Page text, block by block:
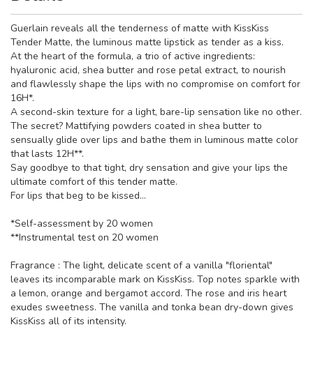
Guerlain reveals all the tenderness of matte with KissKiss
Tender Matte, the luminous matte lipstick as tender as a kiss.
At the heart of the formula, a trio of active ingredients:
hyaluronic acid, shea butter and rose petal extract, to nourish
and flawlessly shape the lips with no compromise on comfort for
16H*.
A second-skin texture for a light, bare-lip sensation like no other.
The secret? Mattifying powders coated in shea butter to
sensually glide over lips and bathe them in luminous matte color
that lasts 12H**.
Say goodbye to that tight, dry sensation and give your lips the
ultimate comfort of this tender matte.
For lips that beg to be kissed…
*Self-assessment by 20 women
**Instrumental test on 20 women
Fragrance : The light, delicate scent of a vanilla "floriental"
leaves its incomparable mark on KissKiss. Top notes sparkle with
a lemon, orange and bergamot accord. The rose and iris heart
exudes sweetness. The vanilla and tonka bean dry-down gives
KissKiss all of its intensity.